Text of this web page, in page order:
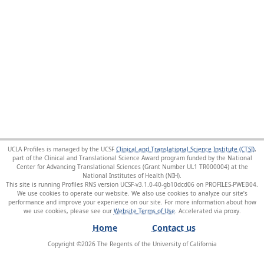
UCLA Profiles is managed by the UCSF Clinical and Translational Science Institute (CTSI),
part of the Clinical and Translational Science Award program funded by the National
Center for Advancing Translational Sciences (Grant Number UL1 TR000004) at the
National Institutes of Health (NIH).
This site is running Profiles RNS version UCSF-v3.1.0-40-gb10dcd06 on PROFILES-PWEB04
We use cookies to operate our website. We also use cookies to analyze our site’s
performance and improve your experience on our site. For more information about how
we use cookies, please see our Website Terms of Use
Home Contact us
Copyright ©2026The Regents of the University of California